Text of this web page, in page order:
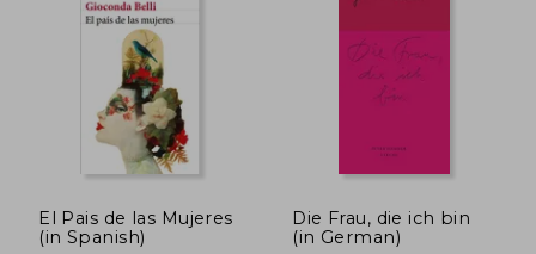
39,59 €
El Pais de las Mujeres
(in Spanish)
Die Frau, die ich bin
(in German)